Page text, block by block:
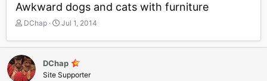
Awkward dogs and cats with furniture
T
r
e
a
d
DChap
S
a
t
d
Jul 1, 2014
DChap
Site Supporter